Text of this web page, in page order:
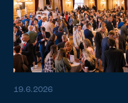
19.6.2026